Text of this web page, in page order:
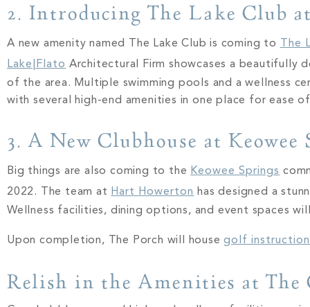
2. Introducing The Lake Club
A new amenity named The Lake Club is coming to
The
Lake|Flato Architectural Firm showcases a beautifully
of the area. Multiple swimming pools and a wellness
with several high-end amenities in one place for ease
3. A New Clubhouse at
Big things are also coming to the Keowee Springs
2022. The team at Hart Howerton has designed a
Wellness facilities, dining options, and event spaces
Upon completion, The Porch will housegolf instruction
Relish in the Amenities at